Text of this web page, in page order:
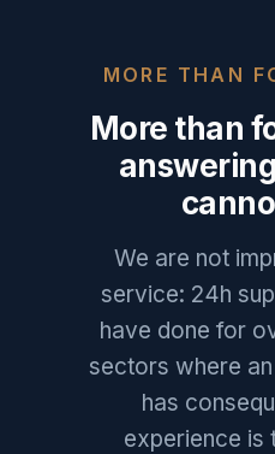
MORE THAN
More than
We are not
service: 24h
have done for
sectors where
has
experience is